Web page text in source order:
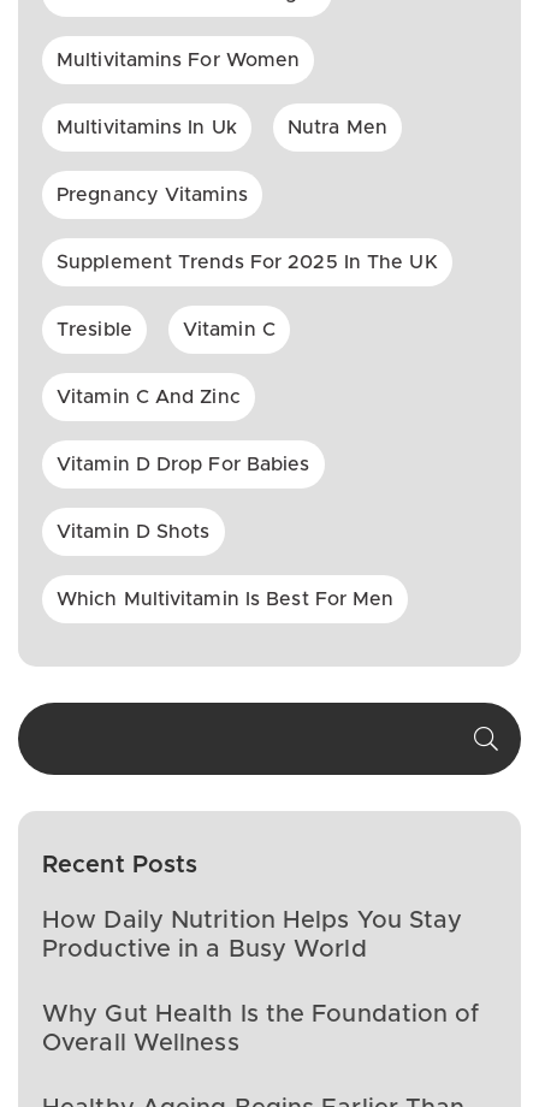
Multivitamins For Women
Multivitamins In Uk Nutra Men
Pregnancy Vitamins
Supplement Trends For 2025 In The UK
Tresible Vitamin C
Vitamin C And Zinc
Vitamin D Drop For Babies
Vitamin D Shots
Which Multivitamin Is Best For Men
Recent Posts
How Daily Nutrition Helps You Stay
Productive in a Busy World
Why Gut Health Is the Foundation of
Overall Wellness